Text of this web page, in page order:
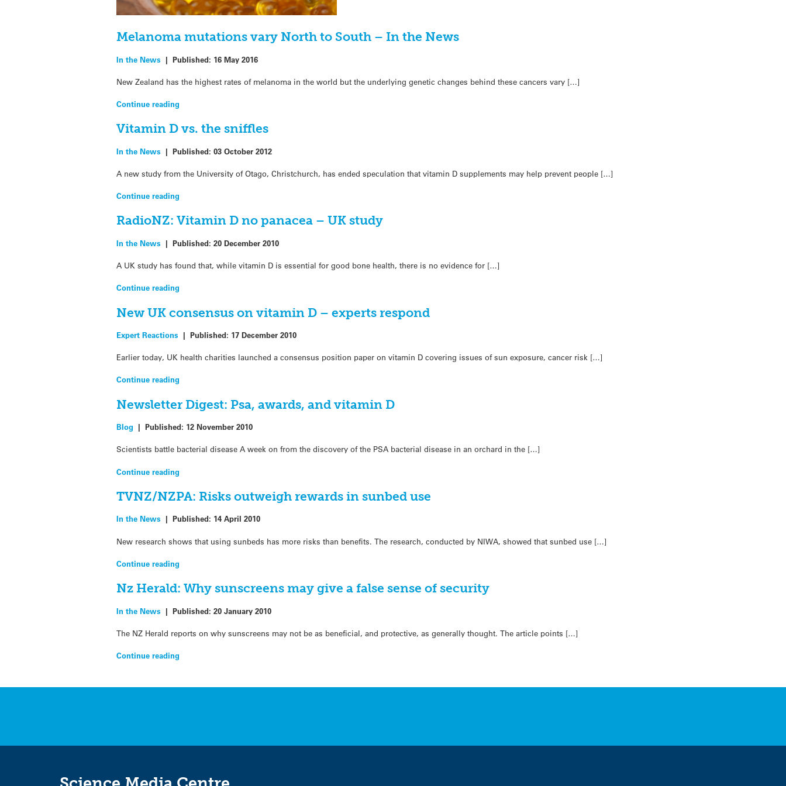
Melanoma mutations vary North to South – In the News
In the News |Published: 16 May 2016
New Zealand has the highest rates of melanoma in the world but the underlying genetic changes behind these cancers vary […]
Continue reading
Vitamin D vs. the sniffles
In the News |Published:03 October 2012
A new study from the University of Otago, Christchurch, has ended speculation that vitamin D supplements may help prevent people […]
Continue reading
RadioNZ: Vitamin D no panacea – UK study
In the News |Published:20 December 2010
A UK study has found that, while vitamin D is essential for good bone health, there is no evidence for […]
Continue reading
New UK consensus on vitamin D – experts respond
Expert Reactions |Published: 17 December 2010
Earlier today, UK health charities launched a consensus position paper on vitamin D covering issues of sun exposure, cancer risk […]
Continue reading
Newsletter Digest: Psa, awards, and vitamin D
Blog |Published: 12 November 2010
Scientists battle bacterial disease A week on from the discovery of the PSA bacterial disease in an orchard in the […]
Continue reading
TVNZ/NZPA: Risks outweigh rewards in sunbed use
In the News |Published: 14 April 2010
New research shows that using sunbeds has more risks than benefits. The research, conducted by NIWA, showed that sunbed use […]
Continue reading
Nz Herald: Why sunscreens may give a false sense of security
In the News |Published:20 January 2010
The NZ Herald reports on why sunscreens may not be as beneficial, and protective, as generally thought. The article points […]
Continue reading